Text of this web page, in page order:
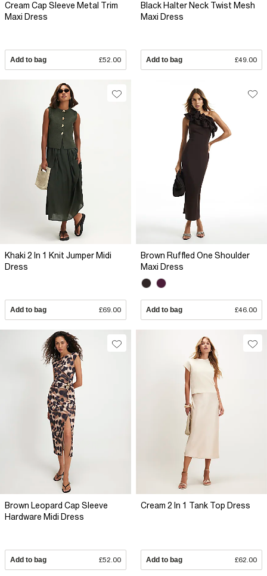
Cream Cap Sleeve Metal Trim
Maxi Dress
Add to bag £52.00
Black Halter Neck Twist Mesh
Maxi Dress
Add to bag £49.00
Khaki 2 In 1 Knit Jumper Midi
Dress
Add to bag £69.00
Brown Ruffled One Shoulder
Maxi Dress
Add to bag £46.00
Brown Leopard Cap Sleeve
Hardware Midi Dress
Add to bag £52.00
Cream 2 In 1 Tank Top Dress
Add to bag £62.00